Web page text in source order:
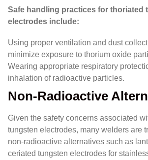
Safe handling practices for thoriated
electrodes include:
Using proper ventilation and dust
minimize exposure to thorium oxide
Wearing appropriate respiratory
inhalation of radioactive particles.
Non-Radioactive
Given the safety concerns associated
tungsten electrodes, many welders are
non-radioactive alternatives such as
ceriated tungsten electrodes for